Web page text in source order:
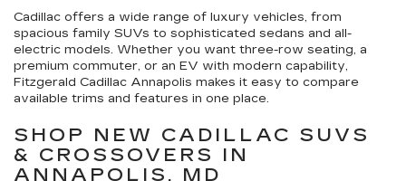
Cadillac offers a wide range of luxury vehicles, from
spacious family SUVs to sophisticated sedans and all-
electric models. Whether you want three-row seating, a
premium commuter, or an EV with modern capability,
Fitzgerald Cadillac Annapolis makes it easy to compare
available trims and features in one place.
SHOP NEW CADILLAC SUVS
& CROSSOVERS IN
ANNAPOLIS, MD